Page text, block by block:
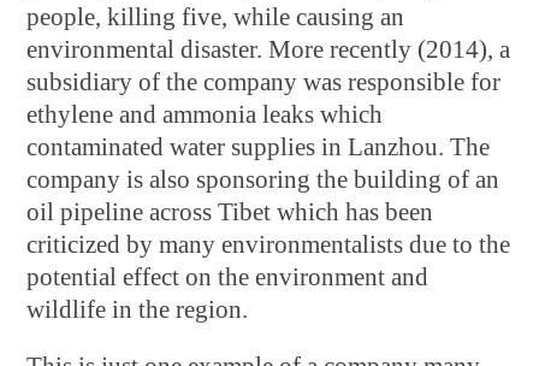
people, killing five, while causing an
environmental disaster. More recently (2014), a
subsidiary of the company was responsible for
ethylene and ammonia leaks which
contaminated water supplies in Lanzhou. The
company is also sponsoring the building of an
oil pipeline across Tibet which has been
criticized by many environmentalists due to the
potential effect on the environment and
wildlife in the region.